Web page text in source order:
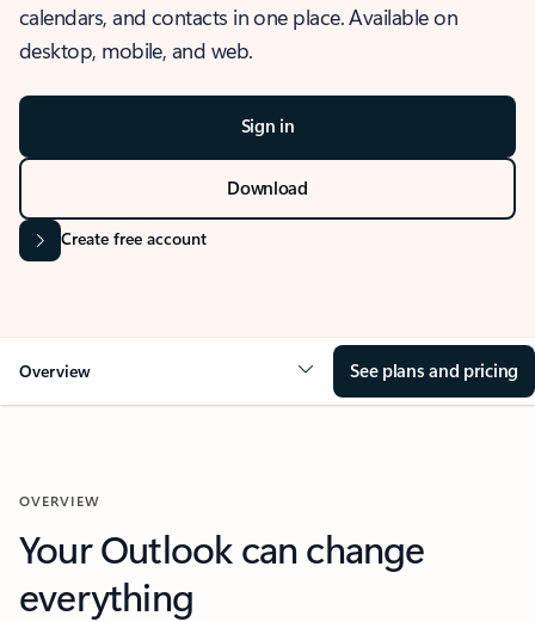
calendars, and contacts in one place. Available on
desktop, mobile, and web.
Sign in
Download
Create free account
Overview See plans and pricing
OVERVIEW
Your Outlook can change
everything